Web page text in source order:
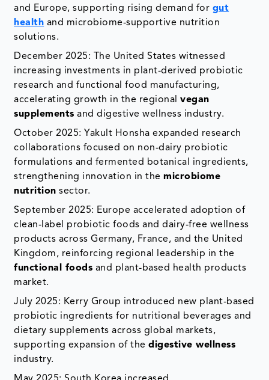
and Europe, supporting rising demand for gut
health and microbiome-supportive nutrition
solutions.
December 2025: The United States witnessed
increasing investments in plant-derived probiotic
research and functional food manufacturing,
accelerating growth in the regionalvegan
supplements and digestive wellness industry.
October 2025: Yakult Honsha expanded research
collaborations focused on non-dairy probiotic
formulations and fermented botanical ingredients,
strengthening innovation in themicrobiome
nutrition sector.
September 2025: Europe accelerated adoption of
clean-label probiotic foods and dairy-free wellness
products across Germany, France, and the United
Kingdom, reinforcing regional leadership in the
functional foods and plant-based health products
market.
July 2025: Kerry Group introduced new plant-based
probiotic ingredients for nutritional beverages and
dietary supplements across global markets,
supporting expansion of thedigestive wellness
industry.